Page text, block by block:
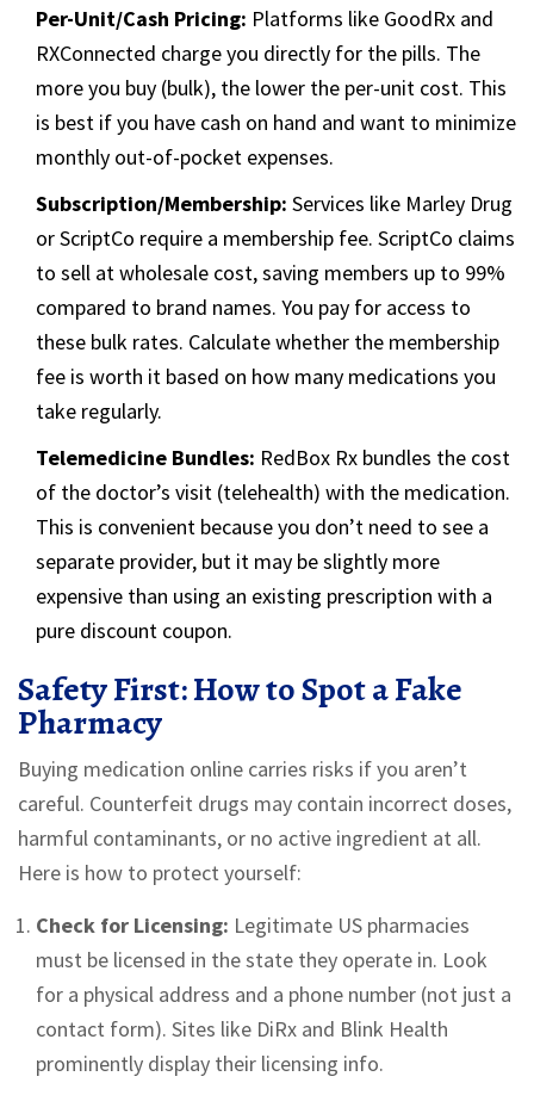
Per-Unit/Cash Pricing: Platforms like GoodRx and
RXConnected charge you directly for the pills. The
more you buy (bulk), the lower the per-unit cost. This
is best if you have cash on hand and want to minimize
monthly out-of-pocket expenses.
Subscription/Membership: Services like Marley Drug
or ScriptCo require a membership fee. ScriptCo claims
to sell at wholesale cost, saving members up to 99%
compared to brand names. You pay for access to
these bulk rates. Calculate whether the membership
fee is worth it based on how many medications you
take regularly.
Telemedicine Bundles: RedBox Rx bundles the cost
of the doctor’s visit (telehealth) with the medication.
This is convenient because you don’t need to see a
separate provider, but it may be slightly more
expensive than using an existing prescription with a
pure discount coupon.
Safety First: How to Spot a Fake
Pharmacy
Buying medication online carries risks if you aren’t
careful. Counterfeit drugs may contain incorrect doses,
harmful contaminants, or no active ingredient at all.
Here is how to protect yourself:
Check for Licensing: Legitimate US pharmacies
must be licensed in the state they operate in. Look
for a physical address and a phone number (not just a
contact form). Sites like DiRx and Blink Health
prominently display their licensing info.